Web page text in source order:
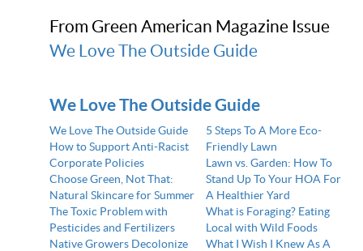
From Green American Magazine Issue
We Love The Outside Guide
We Love The Outside Guide
We Love The Outside Guide
How to Support Anti-Racist
Corporate Policies
Choose Green, Not That:
Natural Skincare for Summer
The Toxic Problem with
Pesticides and Fertilizers
Native Growers Decolonize
5 Steps To A More Eco-
Friendly Lawn
Lawn vs. Garden: How To
Stand Up To Your HOA For
A Healthier Yard
What is Foraging? Eating
Local with Wild Foods
What I Wish I Knew As A